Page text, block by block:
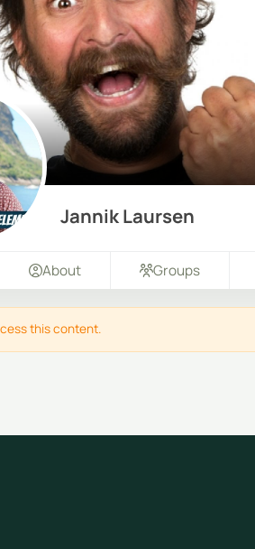
Jannik Laursen
About Groups
this content.